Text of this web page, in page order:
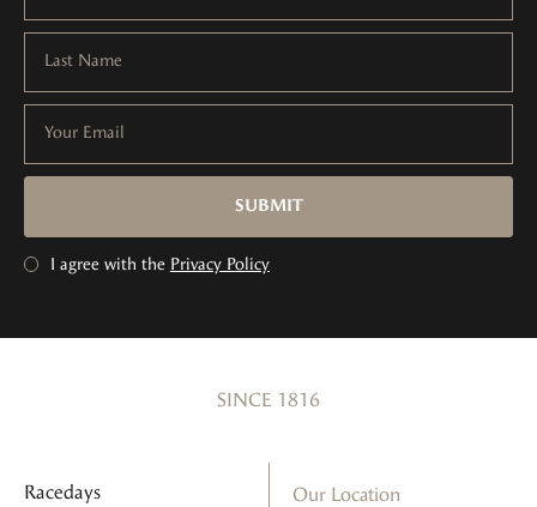
Last Name
Your Email
I agree with the Privacy Policy
SUBMIT
SINCE 1816
Racedays
Our Location